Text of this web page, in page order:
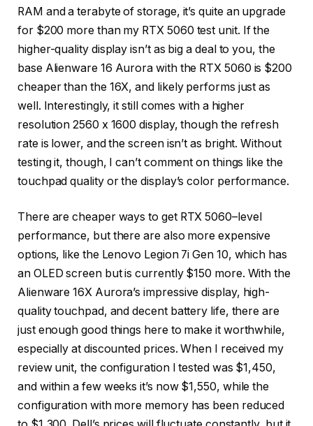
RAM and a terabyte of storage, it’s quite an upgrade
for $200 more than my RTX 5060 test unit. If the
higher-quality display isn’t as big a deal to you, the
base Alienware 16 Aurora with the RTX 5060 is $200
cheaper than the 16X, and likely performs just as
well. Interestingly, it still comes with a higher
resolution 2560 x 1600 display, though the refresh
rate is lower, and the screen isn’t as bright. Without
testing it, though, I can’t comment on things like the
touchpad quality or the display’s color performance.
There are cheaper ways to get RTX 5060–level
performance, but there are also more expensive
options, like the Lenovo Legion 7i Gen 10, which has
an OLED screen but is currently $150 more. With the
Alienware 16X Aurora’s impressive display, high-
quality touchpad, and decent battery life, there are
just enough good things here to make it worthwhile,
especially at discounted prices. When I received my
review unit, the configuration I tested was $1,450,
and within a few weeks it’s now $1,550, while the
configuration with more memory has been reduced